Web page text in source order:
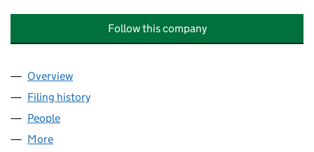
Follow this company
Company
Overview
Filing history
People
More